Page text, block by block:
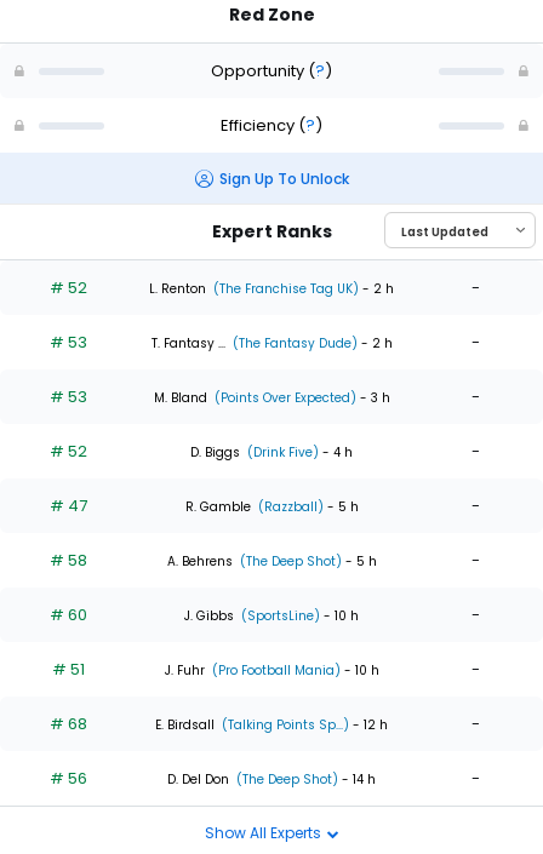
Red Zone
Opportunity (?)
Efficiency (?)
Sign Up To Unlock
Expert Ranks
# 52 L. Renton (The Franchise Tag UK) - 2 h -
# 53 T. Fantasy ... (The Fantasy Dude) - 2 h -
# 53 M. Bland (Points Over Expected) - 3 h -
# 52 D. Biggs (Drink Five) - 4 h -
# 47 R. Gamble (Razzball) - 5 h -
# 58 A. Behrens (The Deep Shot) - 5 h -
# 60 J. Gibbs (SportsLine) - 10 h -
# 51 J. Fuhr (Pro Football Mania) - 10 h -
# 68 E. Birdsall (Talking Points Sp...) - 12 h -
# 56 D. Del Don (The Deep Shot) - 14 h -
Show All Experts